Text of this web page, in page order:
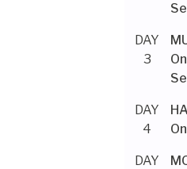
DAY
3
DAY
4
DAY